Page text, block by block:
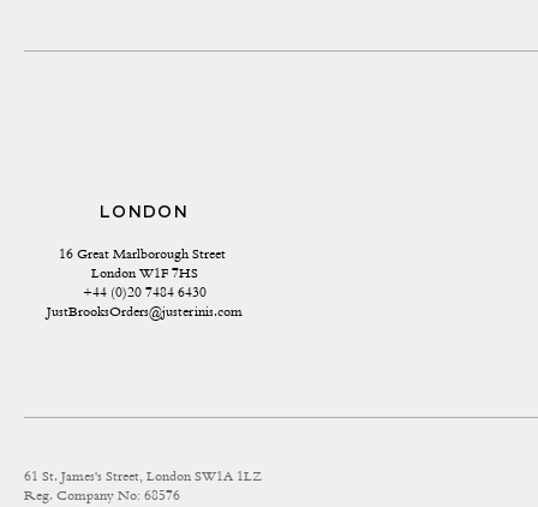
LONDON
16 Great Marlborough Street
London W1F 7HS
+44 (0)20 7484 6430
JustBrooksOrders@justerinis.com
61 St. James's Street, London SW1A 1LZ
Reg. Company No: 68576